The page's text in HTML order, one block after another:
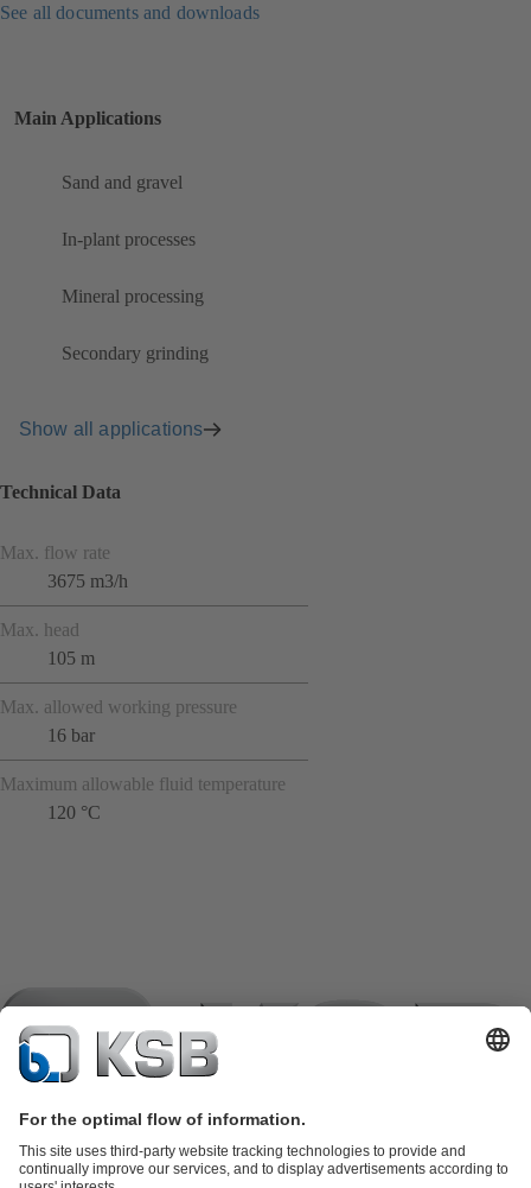
See all documents and downloads
Main Applications
Sand and gravel
In-plant processes
Mineral processing
Secondary grinding
Show all applications
Technical Data
Max. flow rate
3675 m3/h
Max. head
105 m
Max. allowed working pressure
16 bar
Maximum allowable fluid temperature
120 °C